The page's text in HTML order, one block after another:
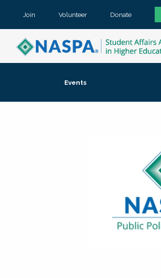
Join Volunteer Donate
Events